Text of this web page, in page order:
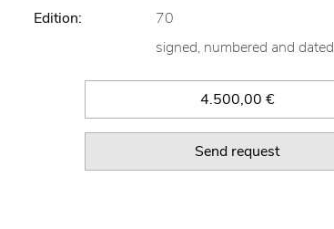
Edition:
70
signed, numbered and dated
4.500,00 €
Send request